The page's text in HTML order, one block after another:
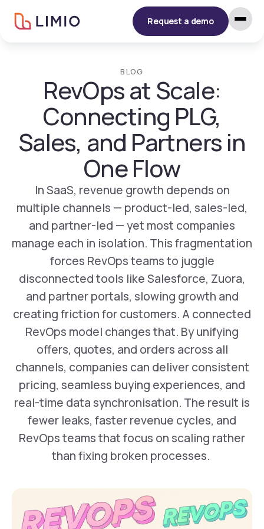
Request a demo
BLOG
RevOps at Scale:
Connecting PLG,
Sales, and Partners in
One Flow
In SaaS, revenue growth depends on
multiple channels — product-led, sales-led,
and partner-led — yet most companies
manage each in isolation. This fragmentation
forces RevOps teams to juggle
disconnected tools like Salesforce, Zuora,
and partner portals, slowing growth and
creating friction for customers. A connected
RevOps model changes that. By unifying
offers, quotes, and orders across all
channels, companies can deliver consistent
pricing, seamless buying experiences, and
real-time data synchronisation. The result is
fewer leaks, faster revenue cycles, and
RevOps teams that focus on scaling rather
than fixing broken processes. ‍